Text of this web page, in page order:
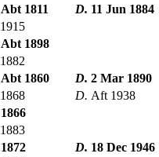
Abt 1811 D. 11 Jun 1884
1915
Abt 1898
1882
Abt 1860 D. 2 Mar 1890
1868 D. Aft 1938
1866
1883
1872 D. 18 Dec 1946